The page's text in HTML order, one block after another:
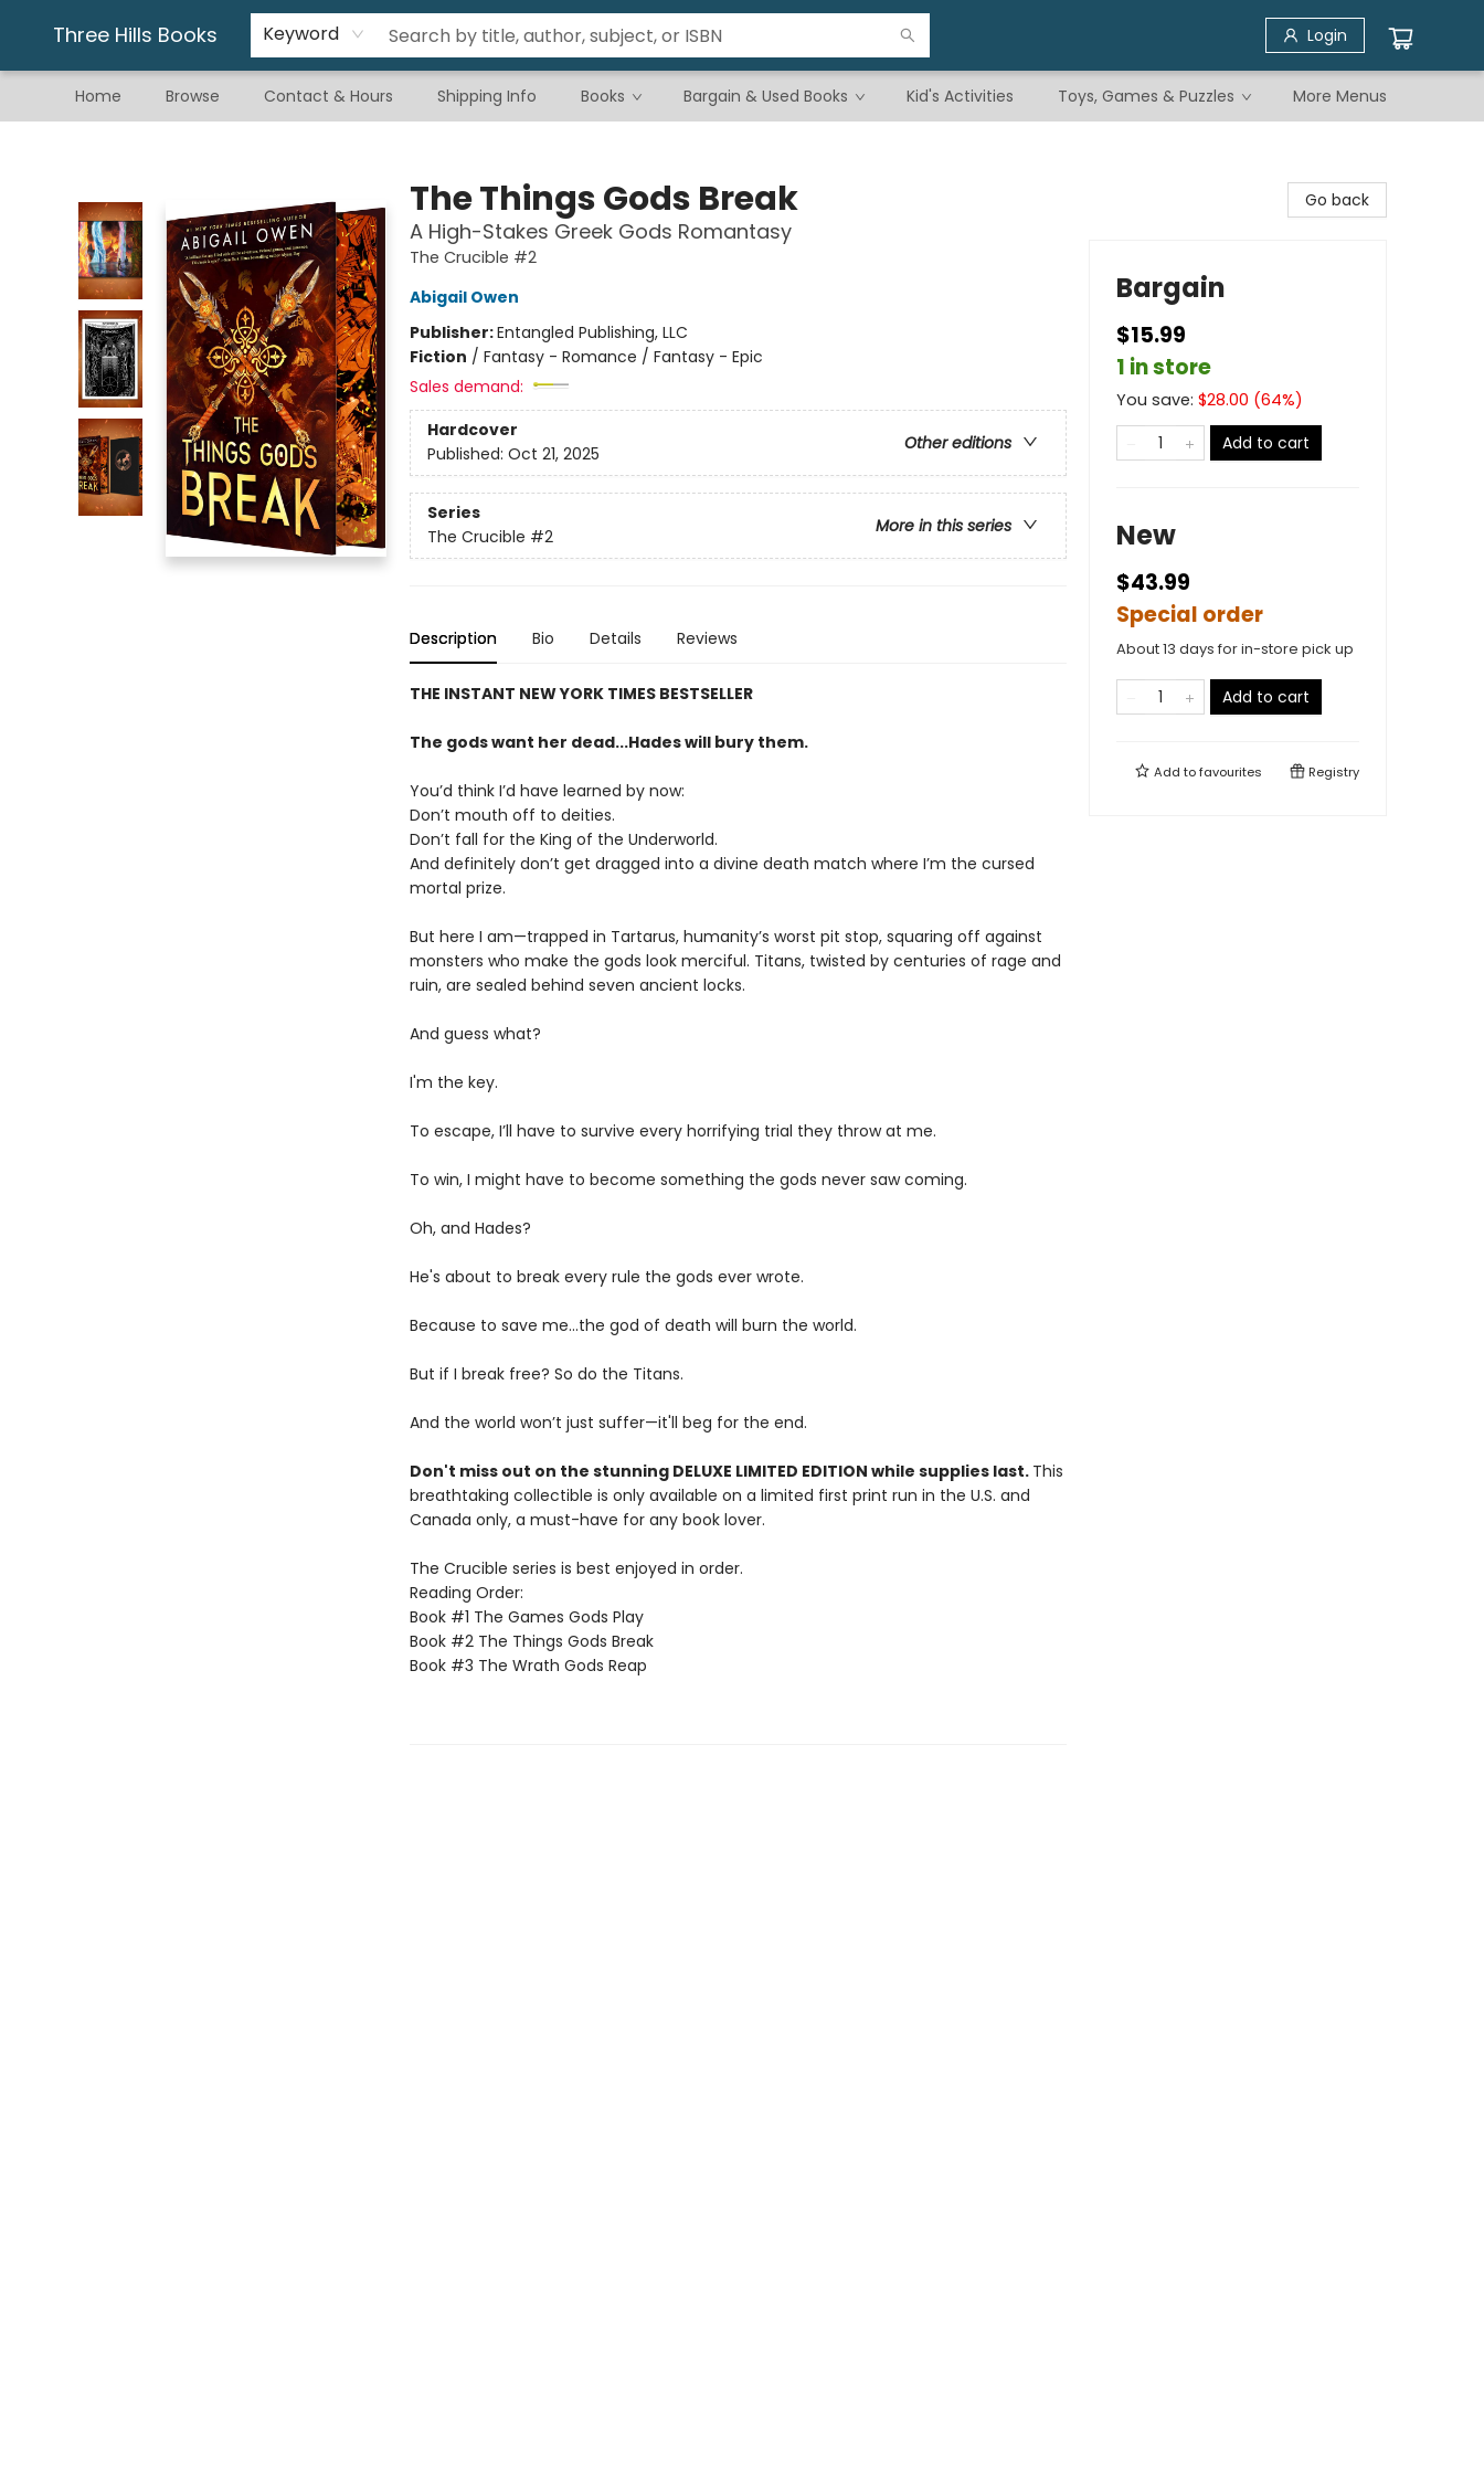
Three Hills Books Keyword Login
Home Browse Contact & Hours Shipping Info Books Bargain & Used Books Kid's Activities Toys, Games & Puzzles
Gift & Stationary
Art & Hobby
Warhammer
Gift Cards
eBay Listed Items
More Menus
The Things Gods Break
A High-Stakes Greek Gods Romantasy
The Crucible #2
Abigail Owen
Publisher:Entangled Publishing, LLC
Fiction / Fantasy - Romance / Fantasy - Epic
Sales demand:
Hardcover
Other editions
Published: Oct 21, 2025
Series
More in this series
The Crucible #2
Description Bio Details Reviews
THE INSTANT NEW YORK TIMES BESTSELLER
The gods want her dead...Hades will bury them.
You’d think I’d have learned by now:
Don’t mouth off to deities.
Don’t fall for the King of the Underworld.
And definitely don’t get dragged into a divine death match where I’m the cursed
mortal prize.
But here I am—trapped in Tartarus, humanity’s worst pit stop, squaring off against
monsters who make the gods look merciful. Titans, twisted by centuries of rage and
ruin, are sealed behind seven ancient locks.
And guess what?
I'm the key.
To escape, I’ll have to survive every horrifying trial they throw at me.
To win, I might have to become something the gods never saw coming.
Oh, and Hades?
He's about to break every rule the gods ever wrote.
Because to save me...the god of death will burn the world.
But if I break free? So do the Titans.
And the world won’t just suffer—it'll beg for the end.
Don't miss out on the stunning DELUXE LIMITED EDITION while supplies last. This
breathtaking collectible is only available on a limited first print run in the U.S. and
Canada only, a must-have for any book lover.
The Crucible series is best enjoyed in order.
Reading Order:
Book #1 The Games Gods Play
Book #2 The Things Gods Break
Book #3 The Wrath Gods Reap
Go back
Bargain
$15.99
1 in store
You save: $28.00 (64%)
Add to cart
New
$43.99
Special order
About 13 days for in-store pick up
Add to cart
Add tofavourites Registry